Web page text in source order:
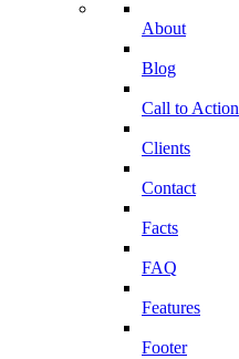
About
Blog
Call to Action
Clients
Contact
Facts
FAQ
Features
Footer